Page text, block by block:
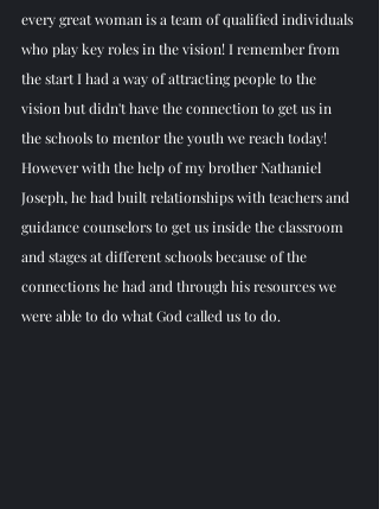
every great woman is a team of qualified individuals
who play key roles in the vision! I remember from
the start I had a way of attracting people to the
vision but didn't have the connection to get us in
the schools to mentor the youth we reach today!
However with the help of my brother Nathaniel
Joseph, he had built relationships with teachers and
guidance counselors to get us inside the classroom
and stages at different schools because of the
connections he had and through his resources we
were able to do what God called us to do.